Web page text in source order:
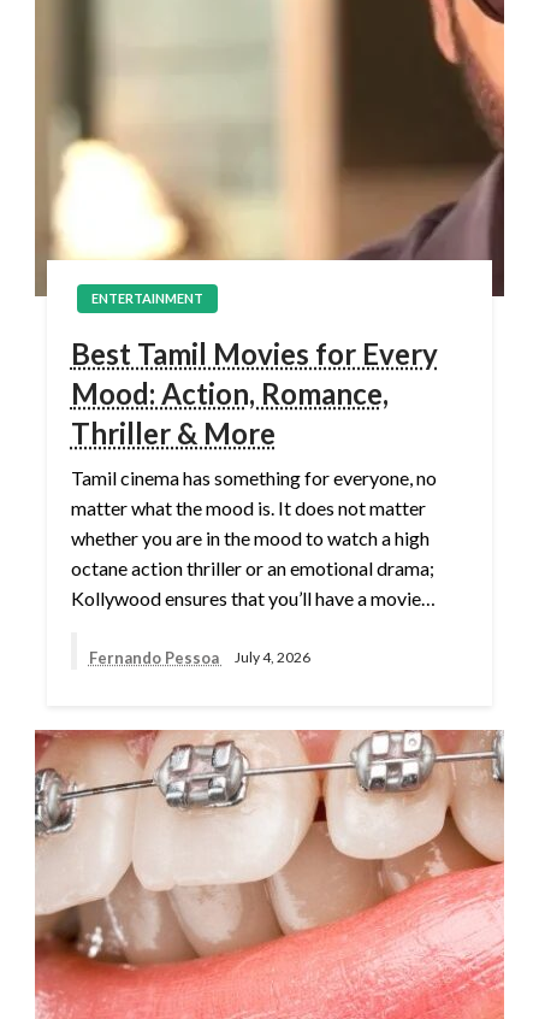
ENTERTAINMENT
Best Tamil Movies for Every
Mood: Action, Romance,
Thriller & More
Tamil cinema has something for everyone, no
matter what the mood is. It does not matter
whether you are in the mood to watch a high
octane action thriller or an emotional drama;
Kollywood ensures that you’ll have a movie…
Fernando Pessoa July 4, 2026